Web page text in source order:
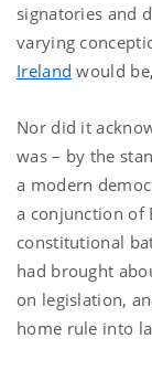
signatories and
varying
Ireland would
Nor did it
was – by the
a modern
a conjunction of
constitutional
had brought
on legislation,
home rule into